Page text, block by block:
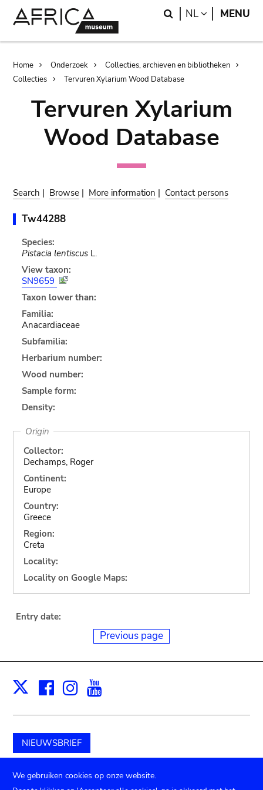
Search
NL LANGUAGE
MENU
Breadcrumb
Home Onderzoek
Collecties, archieven en bibliotheken
Collecties
Tervuren Xylarium Wood Database
Tervuren Xylarium
Wood Database
Search | Browse | More information | Contact persons
Tw44288
Species:
Pistacia lentiscusL.
View taxon:
SN9659
Taxon lower than:
Familia:
Anacardiaceae
Subfamilia:
Herbarium number:
Wood number:
Sample form:
Density:
Origin
Collector:
Dechamps, Roger
Continent:
Europe
Country:
Greece
Region:
Creta
Locality:
Locality on Google Maps:
Entry date:
Previous page
X Facebook
Instagram
NIEUWSBRIEF
Schenk aan het museum
We gebruiken cookies op onze website.